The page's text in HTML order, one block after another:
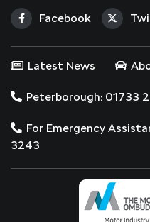
Facebook
Latest News
Peterborough: 01733
For Emergency
3243